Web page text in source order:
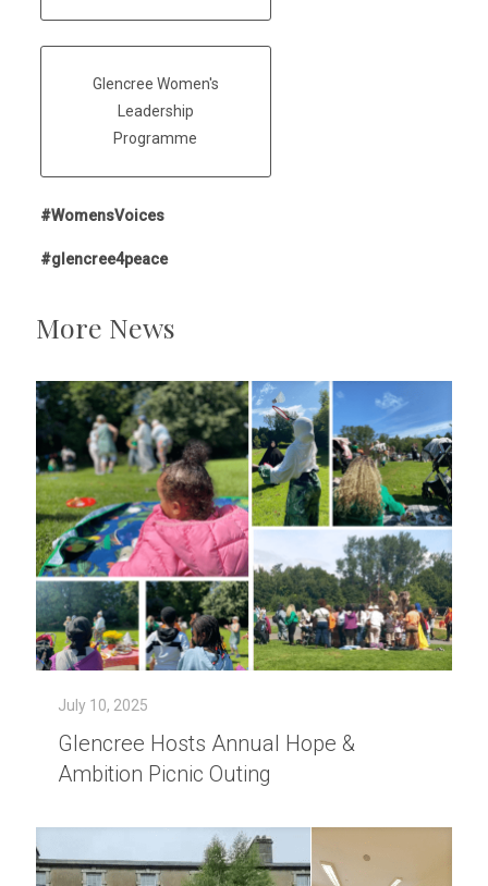
Glencree Women's
Leadership
Programme
#WomensVoices
#glencree4peace
More News
July 10, 2025
Glencree Hosts Annual Hope &
Ambition Picnic Outing